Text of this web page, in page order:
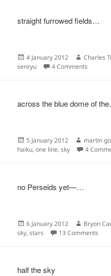
straight furrowed fields…
Posted
on
4 January 2012 Author
Charles
senryu
4 Comments
across the blue dome of
Posted
on
5 January 2012 Author
martin
haiku,one line,sky 4
no Perseids yet—…
Posted
on
6 January 2012 Author
Bryon
sky,stars 13 Comments
half the sky